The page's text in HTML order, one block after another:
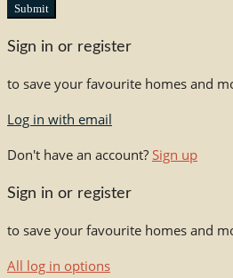
Submit
Sign in or register
to save your favourite homes and
Log in with email
Don't have an account? Sign up
Sign in or register
to save your favourite homes and
All log in options